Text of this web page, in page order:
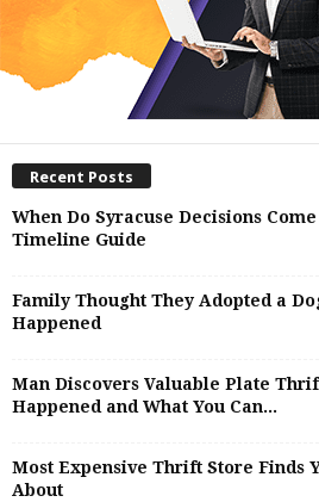
Recent Posts
When Do Syracuse Decisions
Timeline Guide
Family Thought They Adopted a
Happened
Man Discovers Valuable Plate
Happened and What You Can...
Most Expensive Thrift Store Finds
About